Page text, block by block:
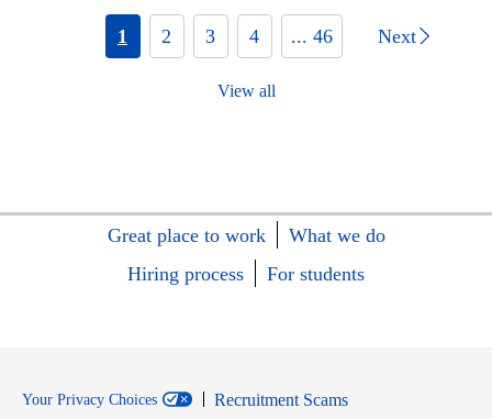
1 2 3 4 ... 46 Next
View all
Great place to work
What we do
Hiring process
For students
Your Privacy Choices
Recruitment Scams